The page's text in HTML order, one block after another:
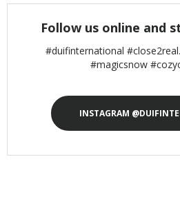
Follow us online and
#duifinternational
#magicsnow
INSTAGRAM